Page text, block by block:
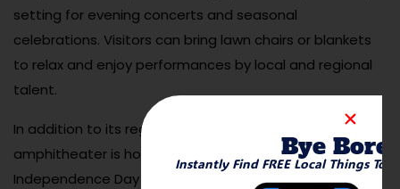
setting for evening concerts and seasonal
celebrations. Visitors can bring lawn chairs or blankets
to relax and enjoy performances by local and regional
talent.
In addition to its regular programming, the
amphitheater is home to special events like
Independence Day fireworks and holiday-themed
Bye
Instantly Find FREE Local Things To